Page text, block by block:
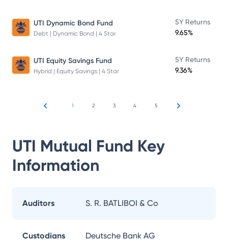
UTI Dynamic Bond Fund
Debt | Dynamic Bond | 4 Star
5Y Returns
9.65%
UTI Equity Savings Fund
Hybrid | Equity Savings | 4 Star
5Y Returns
9.36%
1 2 3 4 5
UTI Mutual Fund Key
Information
Auditors S. R. BATLIBOI & Co
Custodians Deutsche Bank AG